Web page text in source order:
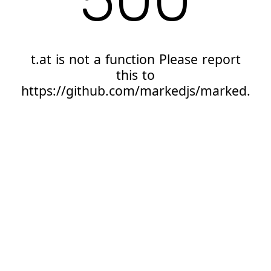
t.at is not a function Please report
this to
https://github.com/markedjs/marked.